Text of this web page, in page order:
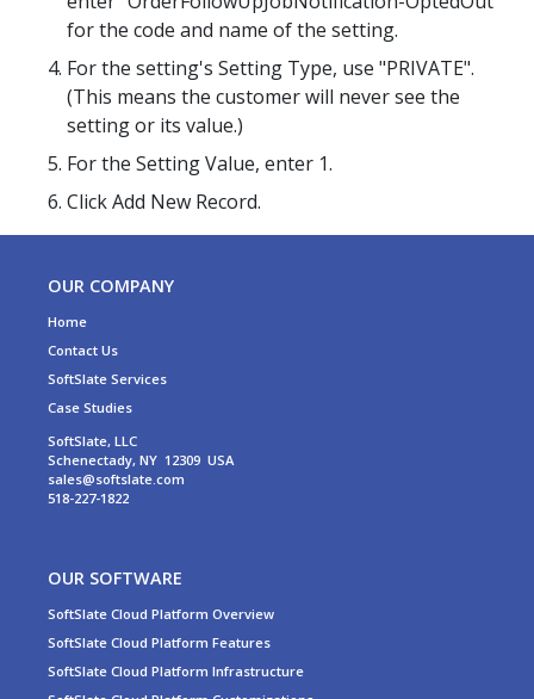
for the code and name of the setting.
For the setting's Setting Type, use "PRIVATE".
(This means the customer will never see the
setting or its value.)
For the Setting Value, enter 1.
Click Add New Record.
OUR COMPANY
Home
Contact Us
SoftSlate Services
Case Studies
SoftSlate, LLC
Schenectady, NY 12309 USA
sales@softslate.com
518-227-1822
OUR SOFTWARE
SoftSlate Cloud Platform Overview
SoftSlate Cloud Platform Features
SoftSlate Cloud Platform Infrastructure